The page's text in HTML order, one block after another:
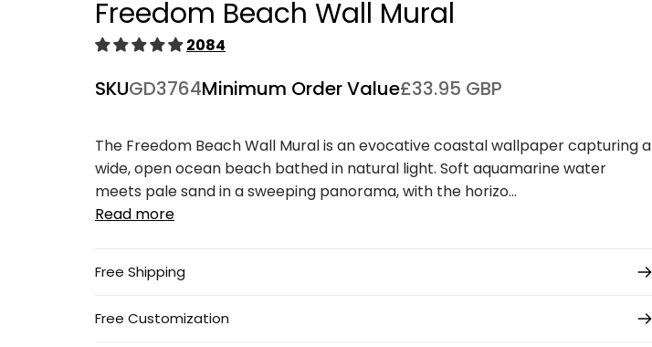
in
Freedom Beach Wall Mural
2084
SKUGD3764Minimum Order Value£33.95 GBP
The Freedom Beach Wall Mural is an evocative coastal wallpaper capturing a
wide, open ocean beach bathed in natural light. Soft aquamarine water
meets pale sand in a sweeping panorama, with the horizo...
Read more
Free Shipping
Free Customization